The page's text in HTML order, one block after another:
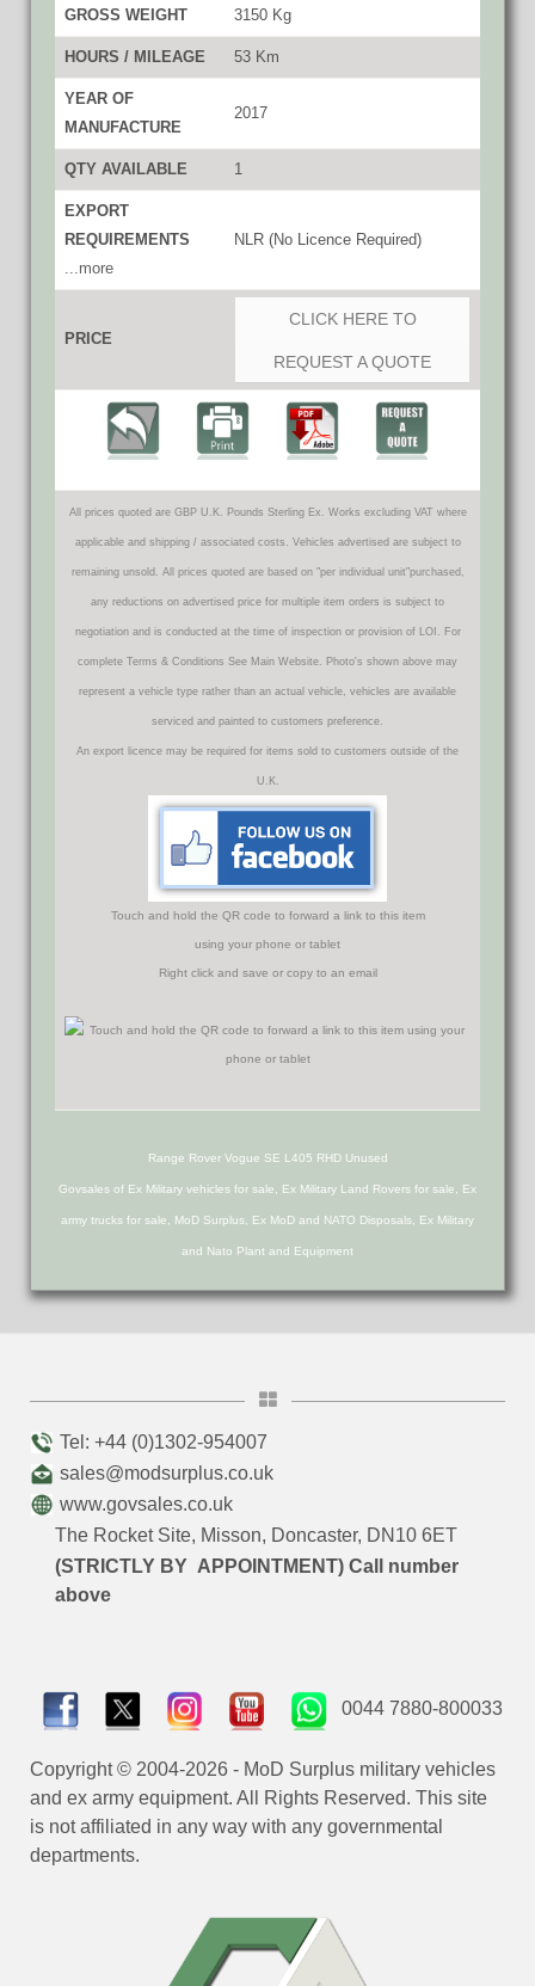
GROSS WEIGHT 3150 Kg
HOURS / MILEAGE 53 Km
YEAR OF
MANUFACTURE
2017
QTY AVAILABLE 1
EXPORT
REQUIREMENTS
...more
NLR (No Licence Required)
PRICE
CLICK HERE TO
REQUEST A QUOTE
All prices quoted are GBP U.K. Pounds Sterling Ex. Works excluding VAT where
applicable and shipping / associated costs. Vehicles advertised are subject to
remaining unsold. All prices quoted are based on "per individual unit"purchased,
any reductions on advertised price for multiple item orders is subject to
negotiation and is conducted at the time of inspection or provision of LOI. For
complete Terms & Conditions See Main Website. Photo's shown above may
represent a vehicle type rather than an actual vehicle, vehicles are available
serviced and painted to customers preference.
An export licence may be required for items sold to customers outside of the
U.K.
Touch and hold the QR code to forward a link to this item
using your phone or tablet
Right click and save or copy to an email
Range Rover Vogue SE L405 RHD Unused
Govsales of Ex Military vehicles for sale, Ex Military Land Rovers for sale, Ex
army trucks for sale, MoD Surplus, Ex MoD and NATO Disposals, Ex Military
and Nato Plant and Equipment
Tel: +44 (0)1302-954007
sales@modsurplus.co.uk
www.govsales.co.uk
The Rocket Site, Misson, Doncaster, DN10 6ET
(STRICTLY BY APPOINTMENT) Call number
above
0044 7880-800033
Copyright © 2004-2026 - MoD Surplus military vehicles
and ex army equipment. All Rights Reserved. This site
is not affiliated in any way with any governmental
departments.